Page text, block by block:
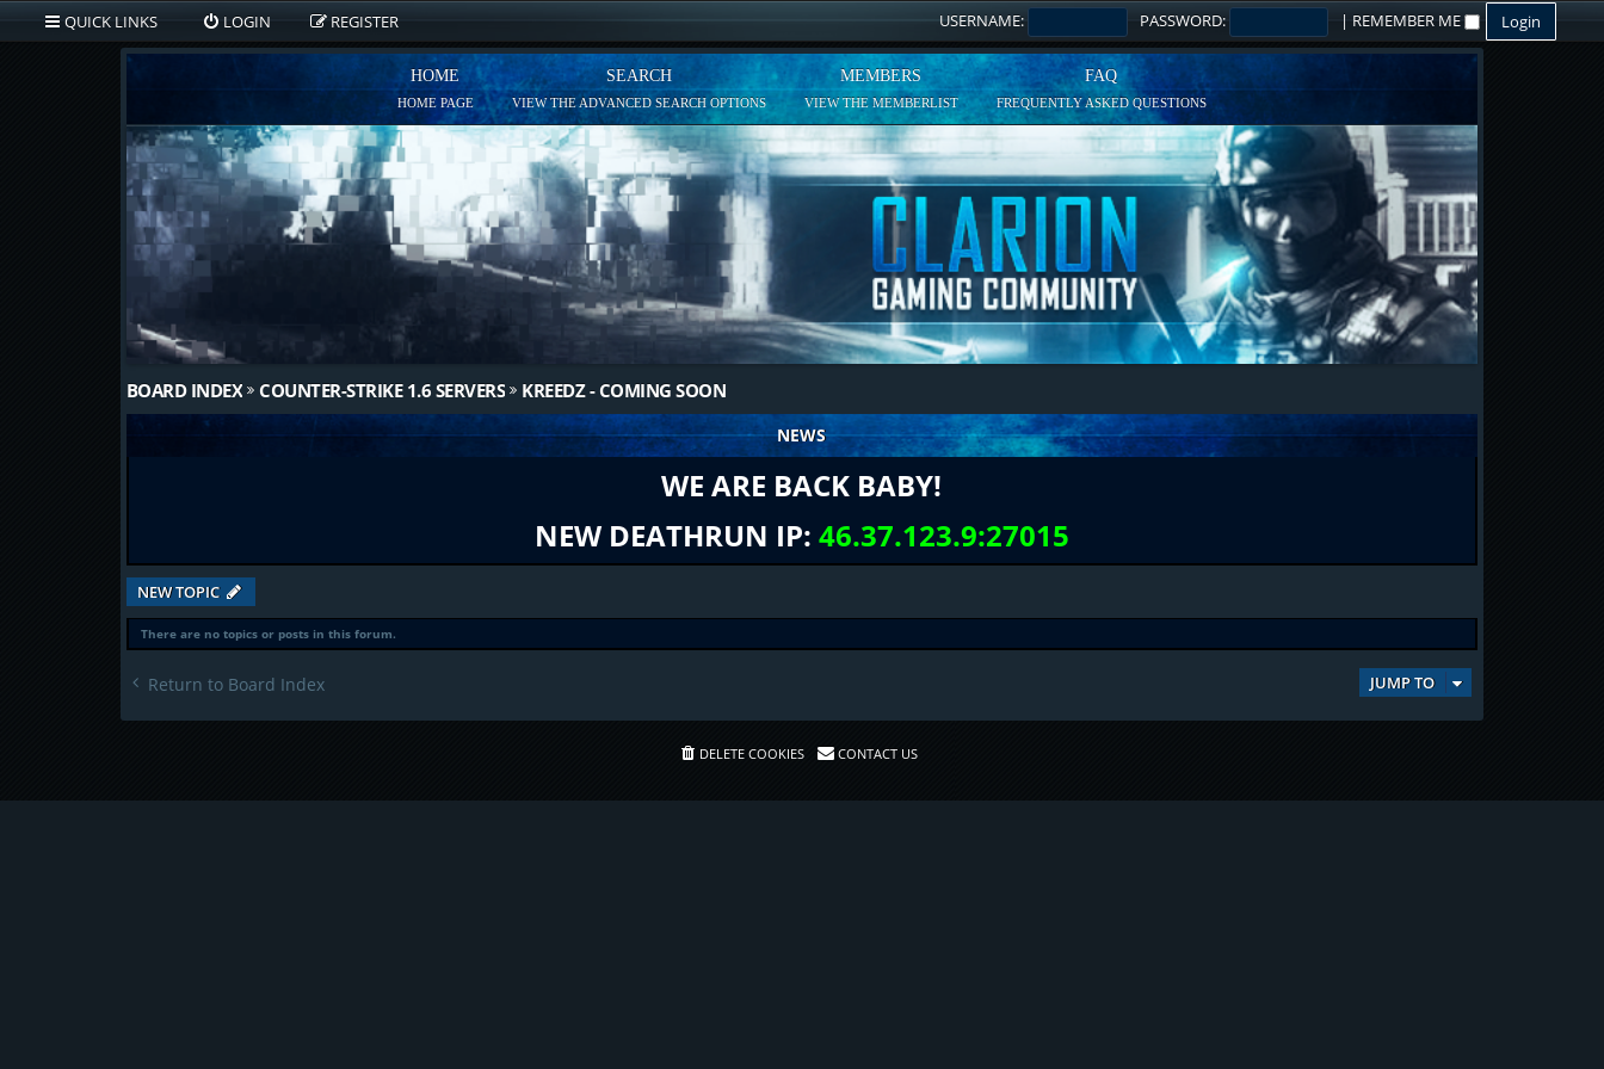
QUICK LINKS LOGIN REGISTER USERNAME: PASSWORD: | REMEMBER ME
HOME
HOME PAGE
SEARCH
VIEW THE ADVANCED SEARCH OPTIONS
MEMBERS
VIEW THE MEMBERLIST
FAQ
FREQUENTLY ASKED QUESTIONS
BOARD INDEX COUNTER-STRIKE 1.6 SERVERS KREEDZ - COMING SOON
NEWS
WE ARE BACK BABY!
NEW DEATHRUN IP: 46.37.123.9:27015
NEW TOPIC
There are no topics or posts in this forum.
Return to Board Index JUMP TO
DELETE COOKIES CONTACT US